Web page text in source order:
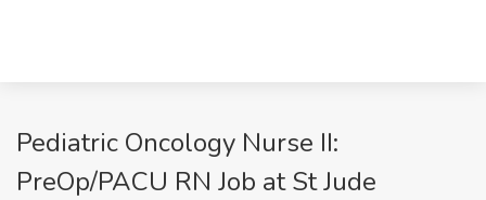
Pediatric Oncology Nurse II:
PreOp/PACU RN Job at St Jude